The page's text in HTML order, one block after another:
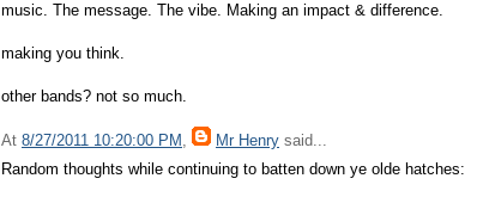
music. The message. The vibe. Making an impact & difference.
making you think.
other bands? not so much.
At 8/27/2011 10:20:00 PM , Mr Henry said...
Random thoughts while continuing to batten down ye olde hatches: